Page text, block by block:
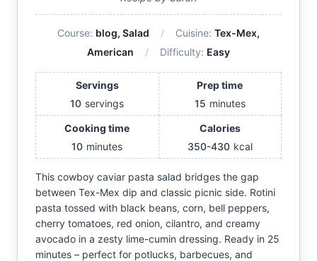
Course: blog, Salad Cuisine: Tex-Mex,
American
Difficulty: Easy
Servings
10 servings
Prep time
15 minutes
Cooking time
10 minutes
Calories
350-430 kcal
This cowboy caviar pasta salad bridges the gap
between Tex-Mex dip and classic picnic side. Rotini
pasta tossed with black beans, corn, bell peppers,
cherry tomatoes, red onion, cilantro, and creamy
avocado in a zesty lime-cumin dressing. Ready in 25
minutes – perfect for potlucks, barbecues, and